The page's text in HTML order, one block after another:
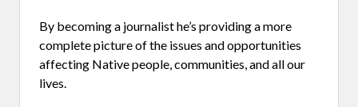
By becoming a journalist he’s providing a more
complete picture of the issues and opportunities
affecting Native people, communities, and all our
lives.